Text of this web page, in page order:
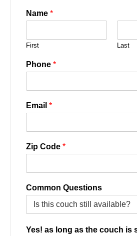
Name *
First Last
Phone *
Email *
Zip Code *
Common Questions
Yes! as long as the couch is